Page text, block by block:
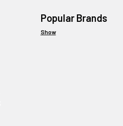
Popular Brands
Show